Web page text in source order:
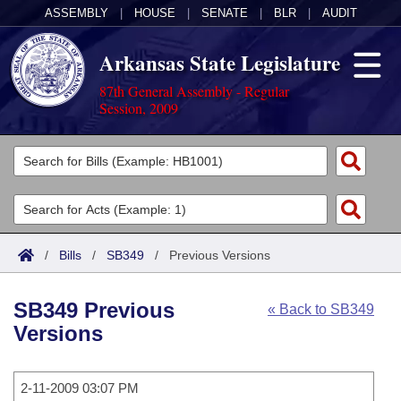
ASSEMBLY HOUSE SENATE BLR AUDIT
Arkansas State Legislature
87th General Assembly - Regular
Session, 2009
Legislators
List All
Search
Committees
Joint
House
Task Force
Acts
Search by Range
Advanced Search
Code Sections Amended
Bills
Search by Range
Calendars
/ Bills / SB349 / Previous Versions
« Back to SB349
SB349 Previous
Versions
2-11-2009 03:07 PM